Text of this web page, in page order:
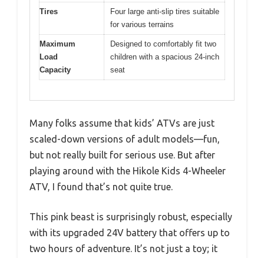
Tires
Four large anti-slip tires suitable
for various terrains
Maximum
Load
Capacity
Designed to comfortably fit two
children with a spacious 24-inch
seat
Many folks assume that kids’ ATVs are just
scaled-down versions of adult models—fun,
but not really built for serious use. But after
playing around with the Hikole Kids 4-Wheeler
ATV, I found that’s not quite true.
This pink beast is surprisingly robust, especially
with its upgraded 24V battery that offers up to
two hours of adventure. It’s not just a toy; it